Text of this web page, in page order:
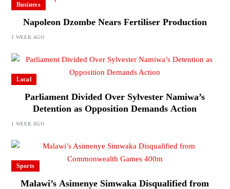
Business
Napoleon Dzombe Nears Fertiliser Production
1 WEEK AGO
Local
Parliament Divided Over Sylvester Namiwa’s
Detention as Opposition Demands Action
1 WEEK AGO
Sports
Malawi’s Asimenye Simwaka Disqualified from